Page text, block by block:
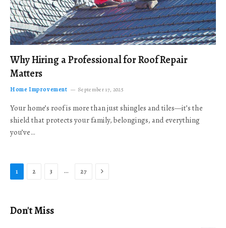
Why Hiring a Professional for Roof Repair
Matters
Home Improvement September 17, 2025
Your home’s roof is more than just shingles and tiles—it’s the
shield that protects your family, belongings, and everything
you’ve…
1 2 3 … 27 Next
Don't Miss